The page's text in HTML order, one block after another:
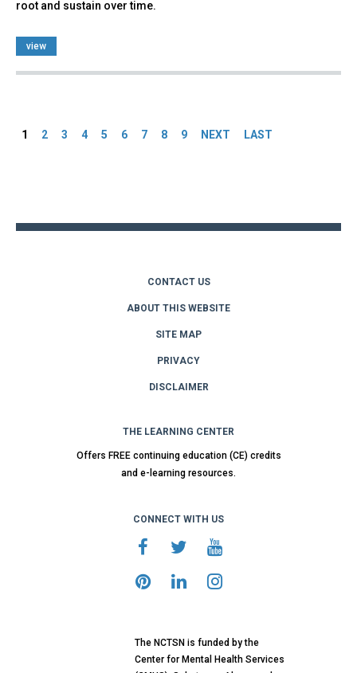
root and sustain over time.
view
1 2 3 4 5 6 7 8 9 NEXT LAST
CONTACT US
ABOUT THIS WEBSITE
SITE MAP
PRIVACY
DISCLAIMER
THE LEARNING CENTER
Offers FREE continuing education (CE) credits
and e-learning resources.
CONNECT WITH US
The NCTSN is funded by the
Center for Mental Health Services